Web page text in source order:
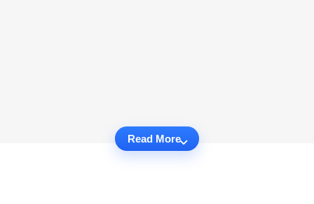
Read More